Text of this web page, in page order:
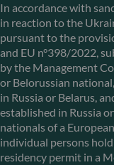
In accordance with
in reaction to the
pursuant to the
and EU n°398/2022,
by the Management
or Belorussian
in Russia or Belarus,
established in Russia
nationals of a
individual persons
residency permit in a